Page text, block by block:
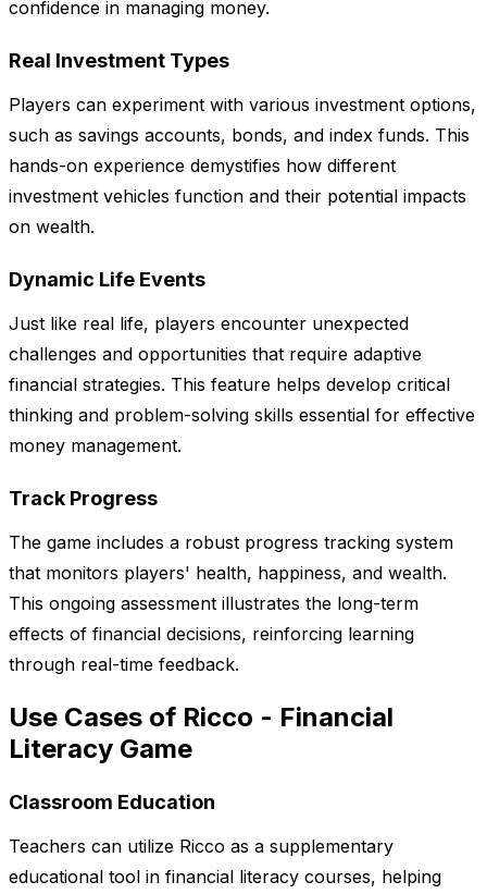
confidence in managing money.
Real Investment Types
Players can experiment with various investment options,
such as savings accounts, bonds, and index funds. This
hands-on experience demystifies how different
investment vehicles function and their potential impacts
on wealth.
Dynamic Life Events
Just like real life, players encounter unexpected
challenges and opportunities that require adaptive
financial strategies. This feature helps develop critical
thinking and problem-solving skills essential for effective
money management.
Track Progress
The game includes a robust progress tracking system
that monitors players' health, happiness, and wealth.
This ongoing assessment illustrates the long-term
effects of financial decisions, reinforcing learning
through real-time feedback.
Use Cases of Ricco - Financial
Literacy Game
Classroom Education
Teachers can utilize Ricco as a supplementary
educational tool in financial literacy courses, helping